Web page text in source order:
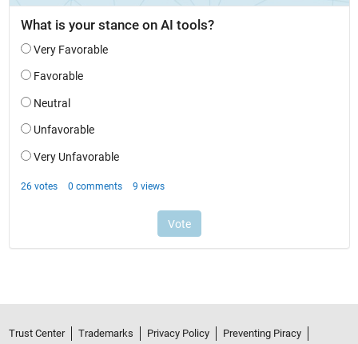
Trust Center Trademarks Privacy Policy
Preventing Piracy